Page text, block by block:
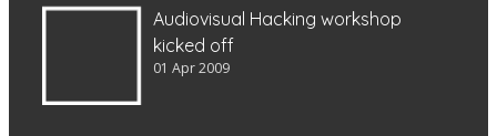
Audiovisual Hacking workshop
kicked off
01 Apr 2009